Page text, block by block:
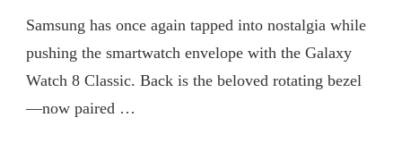
Samsung has once again tapped into nostalgia while
pushing the smartwatch envelope with the Galaxy
Watch 8 Classic. Back is the beloved rotating bezel
—now paired …